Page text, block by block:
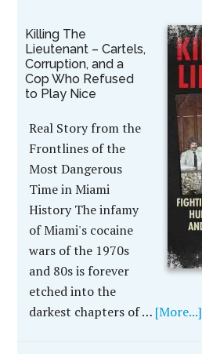
Killing The
Lieutenant – Cartels,
Corruption, and a
Cop Who Refused
to Play Nice
Real Story from the
Frontlines of the
Most Dangerous
Time in Miami
History The infamy
of Miami's cocaine
wars of the 1970s
and 80s is forever
etched into the
darkest chapters of … [More...]